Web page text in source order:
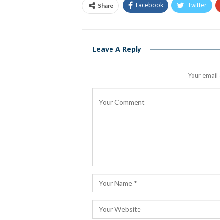
Share Facebook Twitter
Leave A Reply
Your